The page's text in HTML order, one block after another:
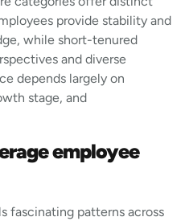
provide stability and
while short-tenured
and diverse
depends largely on
stage, and
employee
fascinating patterns across